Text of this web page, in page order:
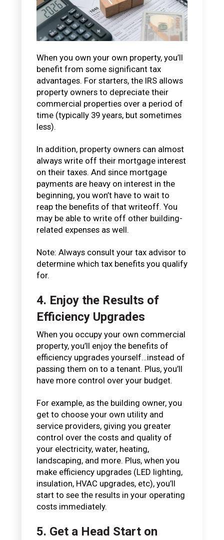
When you own your own property, you’ll
benefit from some significant tax
advantages. For starters, the IRS allows
property owners to depreciate their
commercial properties over a period of
time (typically 39 years, but sometimes
less).
In addition, property owners can almost
always write off their mortgage interest
on their taxes. And since mortgage
payments are heavy on interest in the
beginning, you won’t have to wait to
reap the benefits of that writeoff. You
may be able to write off other building-
related expenses as well.
Note: Always consult your tax advisor to
determine which tax benefits you qualify
for.
4. Enjoy the Results of
Efficiency Upgrades
When you occupy your own commercial
property, you’ll enjoy the benefits of
efficiency upgrades yourself…instead of
passing them on to a tenant. Plus, you’ll
have more control over your budget.
For example, as the building owner, you
get to choose your own utility and
service providers, giving you greater
control over the costs and quality of
your electricity, water, heating,
landscaping, and more. Plus, when you
make efficiency upgrades (LED lighting,
insulation, HVAC upgrades, etc), you’ll
start to see the results in your operating
costs immediately.
5. Get a Head Start on